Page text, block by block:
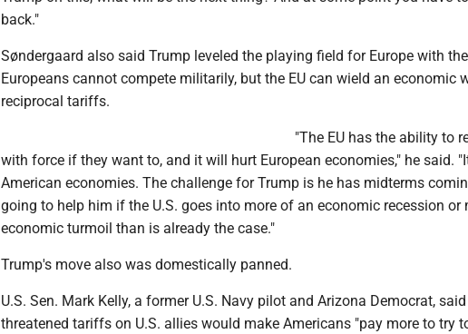
back."
Søndergaard also said Trump leveled the playing field for Europe with
Europeans cannot compete militarily, but the EU can wield an economic
reciprocal tariffs.
"The EU has the ability to
with force if they want to, and it will hurt European economies," he said.
American economies. The challenge for Trump is he has midterms
going to help him if the U.S. goes into more of an economic recession or
economic turmoil than is already the case."
Trump's move also was domestically panned.
U.S. Sen. Mark Kelly, a former U.S. Navy pilot and Arizona Democrat,
threatened tariffs on U.S. allies would make Americans "pay more to try